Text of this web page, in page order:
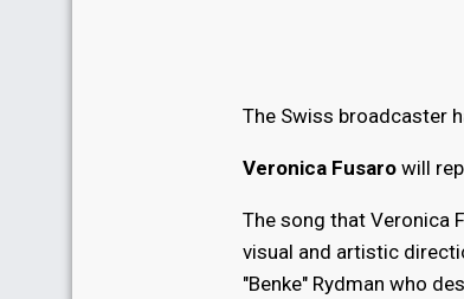
The Swiss broadcaster
Veronica Fusaro will
The song that Veronica
visual and artistic
"Benke" Rydman who